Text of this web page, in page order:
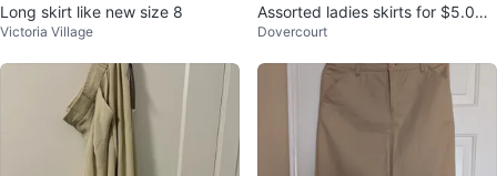
Long skirt like new size 8
Victoria Village
Assorted ladies skirts for $5.00
each
Dovercourt